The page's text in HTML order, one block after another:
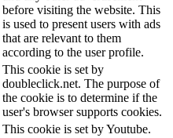
before visiting the website. This
is used to present users with ads
that are relevant to them
according to the user profile.
This cookie is set by
doubleclick.net. The purpose of
the cookie is to determine if the
user's browser supports cookies.
This cookie is set by Youtube.